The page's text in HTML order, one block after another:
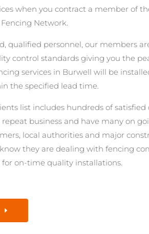
when you contract a member of
Network.
qualified personnel, our members
control standards giving you the
services in Burwell will be
the specified lead time.
list includes hundreds of satisfied
business and have many on
local authorities and major
they are dealing with fencing
on-time quality installations.